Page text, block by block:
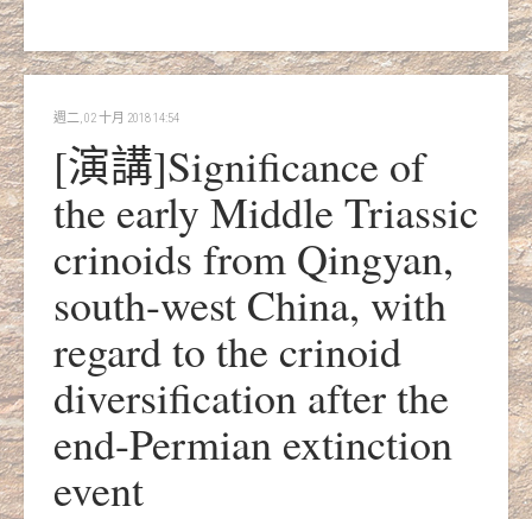
週二, 02 十月 2018 14:54
[演講]Significance of
the early Middle Triassic
crinoids from Qingyan,
south-west China, with
regard to the crinoid
diversification after the
end-Permian extinction
event